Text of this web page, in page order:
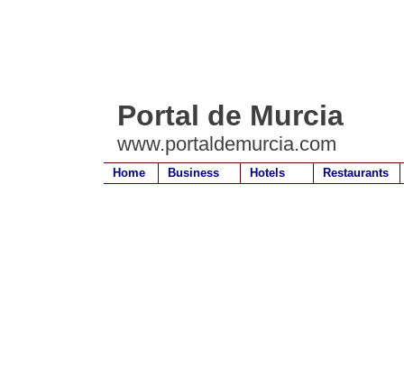
Portal de Murcia
www.portaldemurcia.com
Home Business Hotels Restaurants